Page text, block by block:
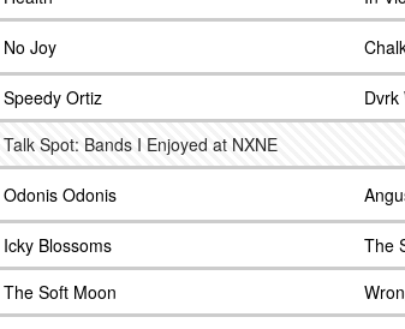
No Joy
Speedy Ortiz
Dvrk
Talk Spot: Bands I Enjoyed at NXNE
Odonis Odonis
Icky Blossoms
The
The Soft Moon